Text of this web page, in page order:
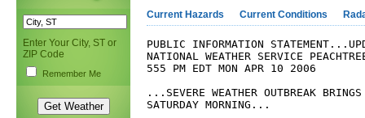
Enter Your City, ST or
ZIP Code
Remember Me
Current Hazards Current Conditions
PUBLIC INFORMATION
NATIONAL WEATHER SERVICE
555 PM EDT MON APR 10 2006
...SEVERE WEATHER OUTBREAK
SATURDAY MORNING...